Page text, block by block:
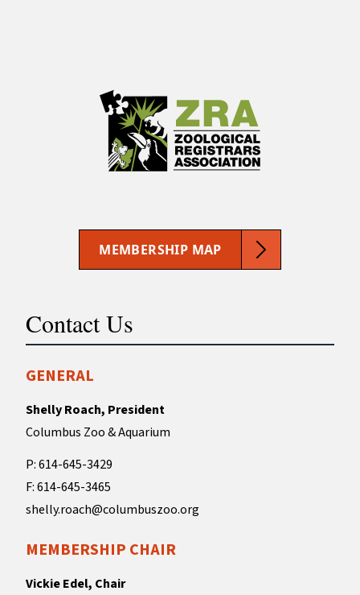
MEMBERSHIP MAP
Contact Us
GENERAL
Shelly Roach, President
Columbus Zoo & Aquarium
P: 614-645-3429
F: 614-645-3465
shelly.roach@columbuszoo.org
MEMBERSHIP CHAIR
Vickie Edel, Chair